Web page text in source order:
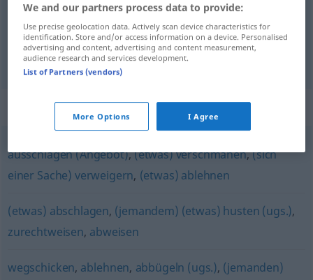
denegar zurückweisenBitte
rechazar zurückweisen Vorwurf
Synonyms for "zurückweisen"
ausschlagen (Angebot),(etwas) verschmähen,(sich
einer Sache) verweigern, (etwas) ablehnen
(etwas) abschlagen, (jemandem) (etwas) husten (ugs.),
zurechtweisen, abweisen
wegschicken, ablehnen, abbügeln (ugs.), (jemanden)
We and our partners process data to provide:
Use precise geolocation data. Actively scan device characteristics for
identification. Store and/or access information on a device. Personalised
advertising and content, advertising and content measurement,
audience research and services development.
List of Partners (vendors)
More Options I Agree